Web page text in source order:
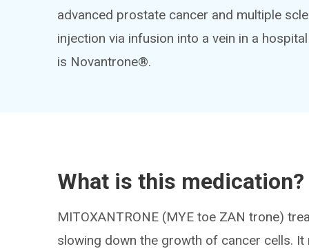
advanced prostate cancer and multiple
injection via infusion into a vein in a
is Novantrone®.
What is this medication?
MITOXANTRONE (MYE toe ZAN trone)
slowing down the growth of cancer cells.